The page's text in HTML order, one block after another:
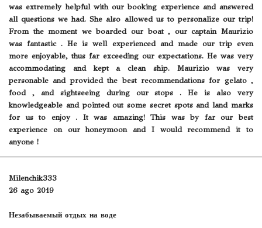
was extremely helpful with our booking experience and answered
all questions we had. She also allowed us to personalize our trip!
From the moment we boarded our boat , our captain Maurizio
was fantastic . He is well experienced and made our trip even
more enjoyable, thus far exceeding our expectations. He was very
accommodating and kept a clean ship. Maurizio was very
personable and provided the best recommendations for gelato ,
food , and sightseeing during our stops . He is also very
knowledgeable and pointed out some secret spots and land marks
for us to enjoy . It was amazing! This was by far our best
experience on our honeymoon and I would recommend it to
anyone !
Milenchik333
26 ago 2019
Незабываемый отдых на воде